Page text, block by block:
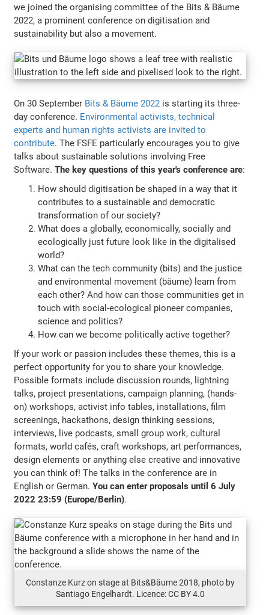
we joined the organising committee of the Bits & Bäume
2022, a prominent conference on digitisation and
sustainability but also a movement.
On 30 September Bits & Bäume 2022 is starting its three-
day conference. Environmental activists, technical
experts and human rights activists are invited to
contribute. The FSFE particularly encourages you to give
talks about sustainable solutions involving Free
Software.The key questions of this year's conference are:
How should digitisation be shaped in a way that it
contributes to a sustainable and democratic
transformation of our society?
What does a globally, economically, socially and
ecologically just future look like in the digitalised
world?
What can the tech community (bits) and the justice
and environmental movement (bäume) learn from
each other? And how can those communities get in
touch with social-ecological pioneer companies,
science and politics?
How can we become politically active together?
If your work or passion includes these themes, this is a
perfect opportunity for you to share your knowledge.
Possible formats include discussion rounds, lightning
talks, project presentations, campaign planning, (hands-
on) workshops, activist info tables, installations, film
screenings, hackathons, design thinking sessions,
interviews, live podcasts, small group work, cultural
formats, world cafés, craft workshops, art performances,
design elements or anything else creative and innovative
you can think of! The talks in the conference are in
English or German.You can enter proposals until 6 July
2022 23:59 (Europe/Berlin).
Constanze Kurz on stage at Bits&Bäume 2018, photo by
Santiago Engelhardt. Licence: CC BY 4.0